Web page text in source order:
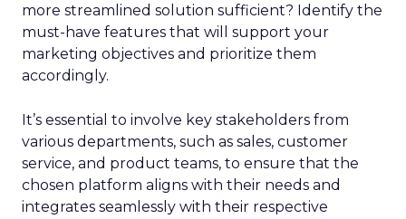
more streamlined solution sufficient? Identify the
must-have features that will support your
marketing objectives and prioritize them
accordingly.
It’s essential to involve key stakeholders from
various departments, such as sales, customer
service, and product teams, to ensure that the
chosen platform aligns with their needs and
integrates seamlessly with their respective